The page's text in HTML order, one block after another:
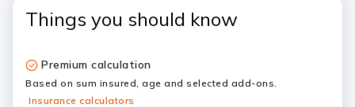
Things you should know
Premium calculation
Based on sum insured, age and selected add-ons.
Insurance calculators